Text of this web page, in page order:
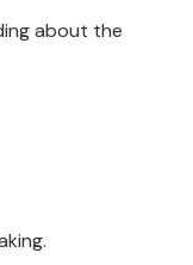
about the